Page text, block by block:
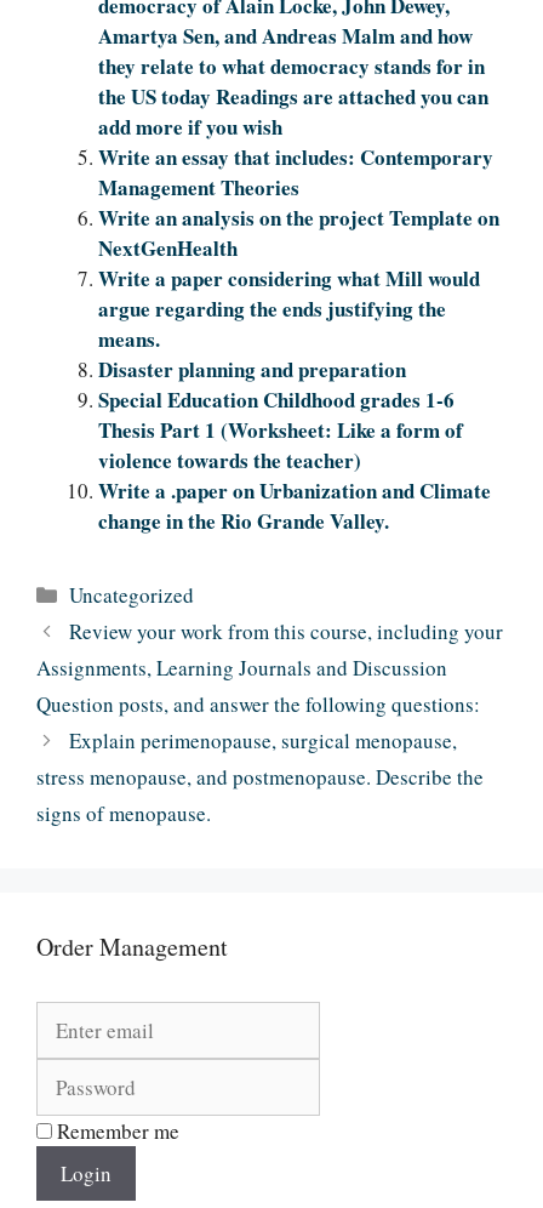
Amartya Sen, and Andreas Malm and how
they relate to what democracy stands for in
the US today Readings are attached you can
add more if you wish
Write an essay that includes: Contemporary
Management Theories
Write an analysis on the project Template on
NextGenHealth
Write a paper considering what Mill would
argue regarding the ends justifying the
means.
Disaster planning and preparation
Special Education Childhood grades 1-6
Thesis Part 1 (Worksheet: Like a form of
violence towards the teacher)
Write a .paper on Urbanization and Climate
change in the Rio Grande Valley.
Categories
Uncategorized
Review your work from this course, including your
Assignments, Learning Journals and Discussion
Question posts, and answer the following questions:
Explain perimenopause, surgical menopause,
stress menopause, and postmenopause. Describe the
signs of menopause.
Order Management
Remember me
Login